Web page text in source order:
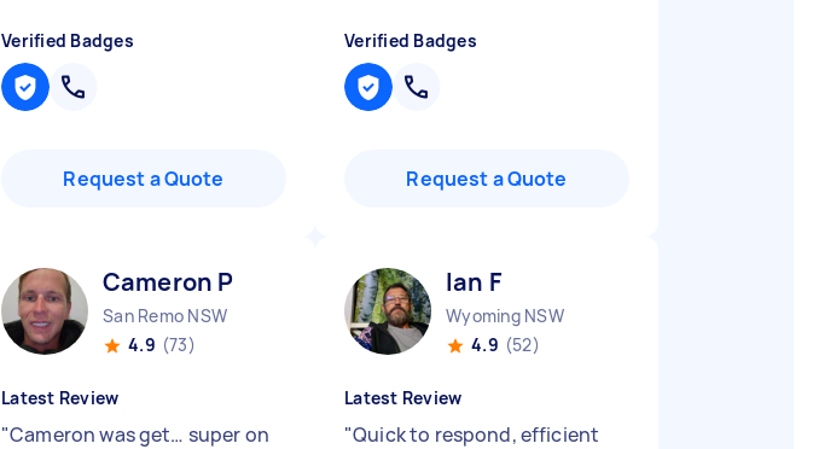
Verified Badges
Request a Quote
Verified Badges
Request a Quote
Cameron P
San Remo NSW
4.9 (73)
Latest Review
"Cameron was get… super on
Ian F
Wyoming NSW
4.9 (52)
Latest Review
"Quick to respond, efficient